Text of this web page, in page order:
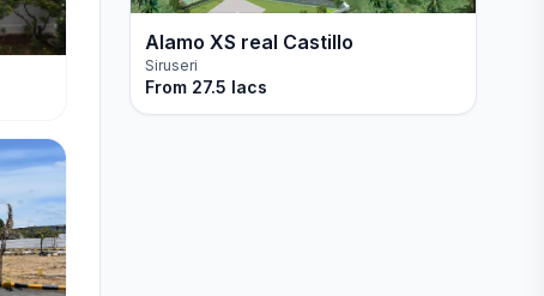
Alamo XS real Castillo
Siruseri
From 27.5 lacs